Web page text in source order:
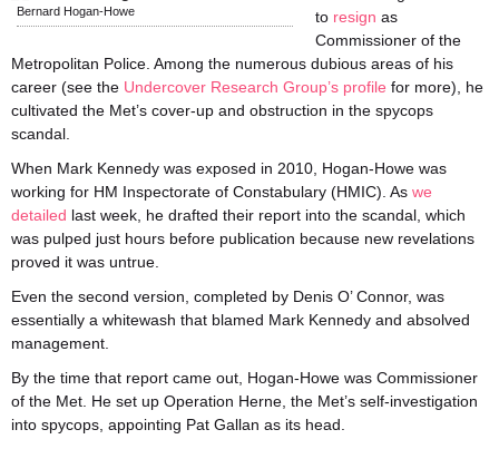
Bernard Hogan-Howe
to resign as
Commissioner of the
Metropolitan Police. Among the numerous dubious areas of his
career (see the Undercover Research Group’s profile for more), he
cultivated the Met’s cover-up and obstruction in the spycops
scandal.
When Mark Kennedy was exposed in 2010, Hogan-Howe was
working for HM Inspectorate of Constabulary (HMIC). As we
detailed last week, he drafted their report into the scandal, which
was pulped just hours before publication because new revelations
proved it was untrue.
Even the second version, completed by Denis O’ Connor, was
essentially a whitewash that blamed Mark Kennedy and absolved
management.
By the time that report came out, Hogan-Howe was Commissioner
of the Met. He set up Operation Herne, the Met’s self-investigation
into spycops, appointing Pat Gallan as its head.